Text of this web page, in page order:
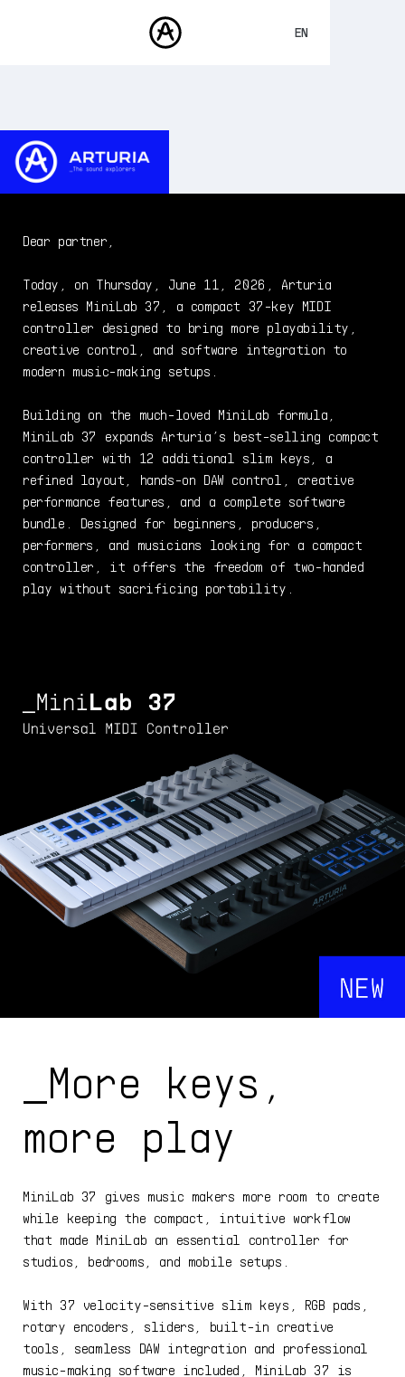
EN
SOUNDS
STORE
COMMUNITY
Dear partner,
Today, on Thursday, June 11, 2026, Arturia
releases MiniLab 37, a compact 37-key MIDI
controller designed to bring more playability,
creative control, and software integration to
modern music-making setups.
Building on the much-loved MiniLab formula,
MiniLab 37 expands Arturia’s best-selling compact
controller with 12 additional slim keys, a
refined layout, hands-on DAW control, creative
performance features, and a complete software
bundle. Designed for beginners, producers,
performers, and musicians looking for a compact
controller, it offers the freedom of two-handed
play without sacrificing portability.
_More keys,
more play
MiniLab 37 gives music makers more room to create
while keeping the compact, intuitive workflow
that made MiniLab an essential controller for
studios, bedrooms, and mobile setups.
With 37 velocity-sensitive slim keys, RGB pads,
rotary encoders, sliders, built-in creative
tools, seamless DAW integration and professional
music-making software included, MiniLab 37 is